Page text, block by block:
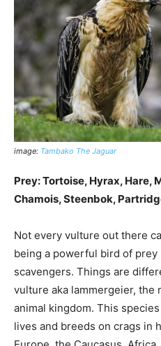
image: Tambako The Jaguar
Prey: Tortoise, Hyrax, Hare,
Chamois, Steenbok,
Not every vulture out there
being a powerful bird of prey
scavengers. Things are
vulture aka lammergeier, the
animal kingdom. This
lives and breeds on crags in